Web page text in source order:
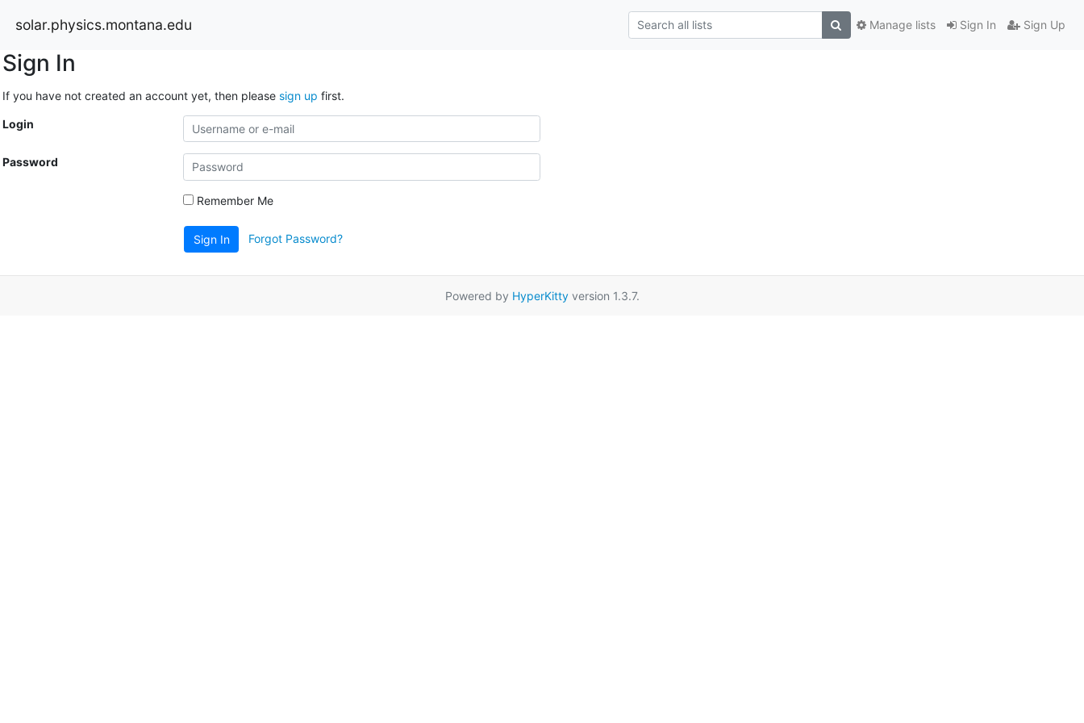
solar.physics.montana.edu Sign In Sign Up
Manage lists
Sign In
If you have not created an account yet, then please sign up first.
Login
Password
Remember Me
Sign In Forgot Password?
Powered by HyperKittyversion 1.3.7.